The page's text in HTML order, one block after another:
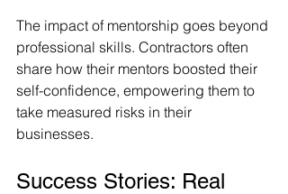
The impact of mentorship goes beyond
professional skills. Contractors often
share how their mentors boosted their
self-confidence, empowering them to
take measured risks in their
businesses.
Success Stories: Real